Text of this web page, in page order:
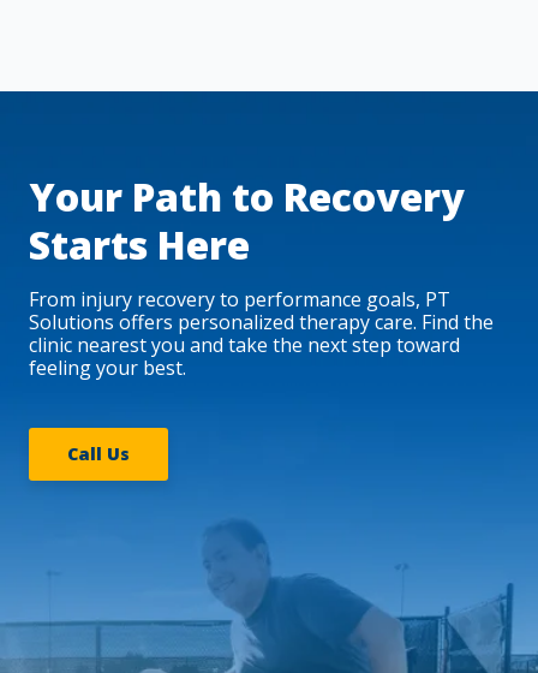
Your Path to Recovery
Starts Here
From injury recovery to performance goals, PT
Solutions offers personalized therapy care. Find the
clinic nearest you and take the next step toward
feeling your best.
Call Us